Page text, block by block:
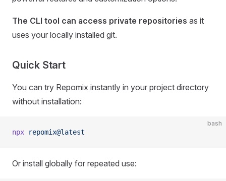
The CLI tool can access private repositories as it
uses your locally installed git.
Quick Start
You can try Repomix instantly in your project directory
without installation:
bash
npx repomix@latest
Or install globally for repeated use: